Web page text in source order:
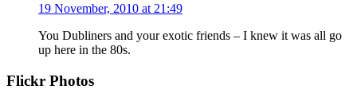
19 November, 2010 at 21:49
You Dubliners and your exotic friends – I knew it was all go
up here in the 80s.
Primary
Flickr Photos